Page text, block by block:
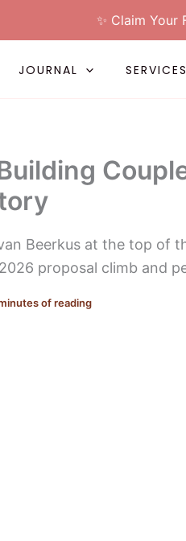
✨ Claim Your
JOURNAL SERVICES
of reading